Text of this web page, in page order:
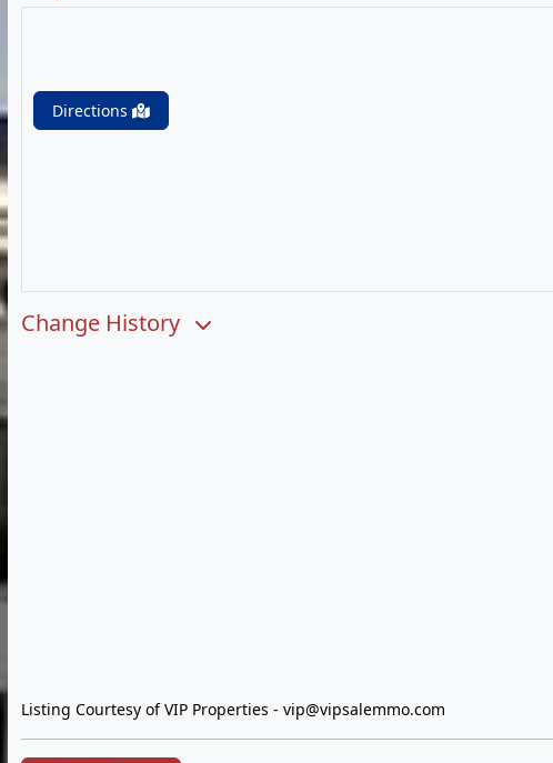
Directions
Change History
Listing Courtesy of VIP Properties - vip@vipsalemmo.com